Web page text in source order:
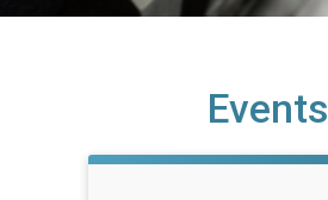
Events